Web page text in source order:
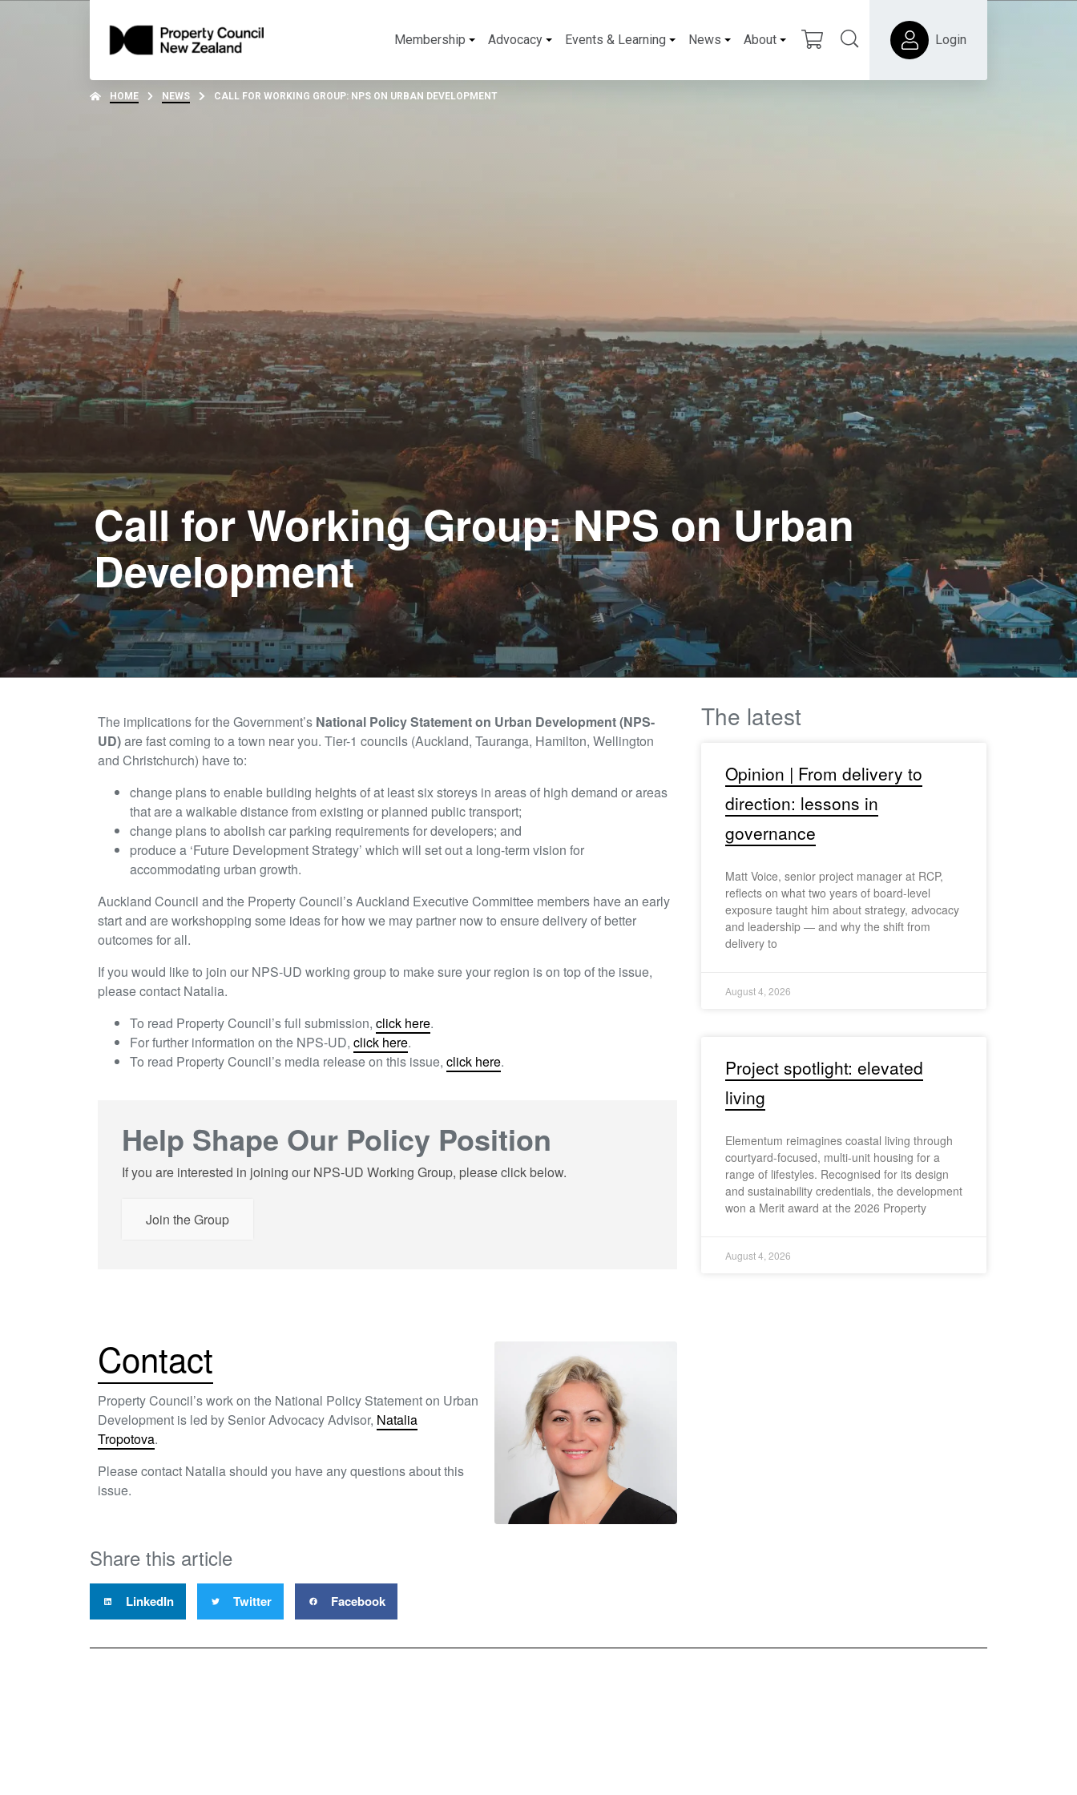
Membership Advocacy Events & Learning News About Login
HOME NEWS CALL FOR WORKING GROUP: NPS ON URBAN DEVELOPMENT
Call for Working Group: NPS on Urban
Development
The implications for the Government’s National Policy Statement on Urban Development (NPS-
UD)are fast coming to a town near you. Tier-1 councils (Auckland, Tauranga, Hamilton, Wellington
and Christchurch) have to:
change plans to enable building heights of at least six storeys in areas of high demand or areas
that are a walkable distance from existing or planned public transport;
change plans to abolish car parking requirements for developers; and
produce a ‘Future Development Strategy’ which will set out a long-term vision for
accommodating urban growth.
Auckland Council and the Property Council’s Auckland Executive Committee members have an early
start and are workshopping some ideas for how we may partner now to ensure delivery of better
outcomes for all.
If you would like to join our NPS-UD working group to make sure your region is on top of the issue,
please contact Natalia.
To read Property Council’s full submission, click here.
For further information on the NPS-UD, click here.
To read Property Council’s media release on this issue, click here.
Help Shape Our Policy Position
If you are interested in joining our NPS-UD Working Group, please click below.
Join the Group
Contact
Property Council’s work on the National Policy Statement on Urban
Development is led by Senior Advocacy Advisor, Natalia
Tropotova.
Please contact Natalia should you have any questions about this
issue.
The latest
Opinion | From delivery to
direction: lessons in
governance
Matt Voice, senior project manager at RCP,
reflects on what two years of board-level
exposure taught him about strategy, advocacy
and leadership — and why the shift from
delivery to
August 4, 2026
Project spotlight: elevated
living
Elementum reimagines coastal living through
courtyard-focused, multi-unit housing for a
range of lifestyles. Recognised for its design
and sustainability credentials, the development
won a Merit award at the 2026 Property
August 4, 2026
Share this article
LinkedIn Twitter Facebook